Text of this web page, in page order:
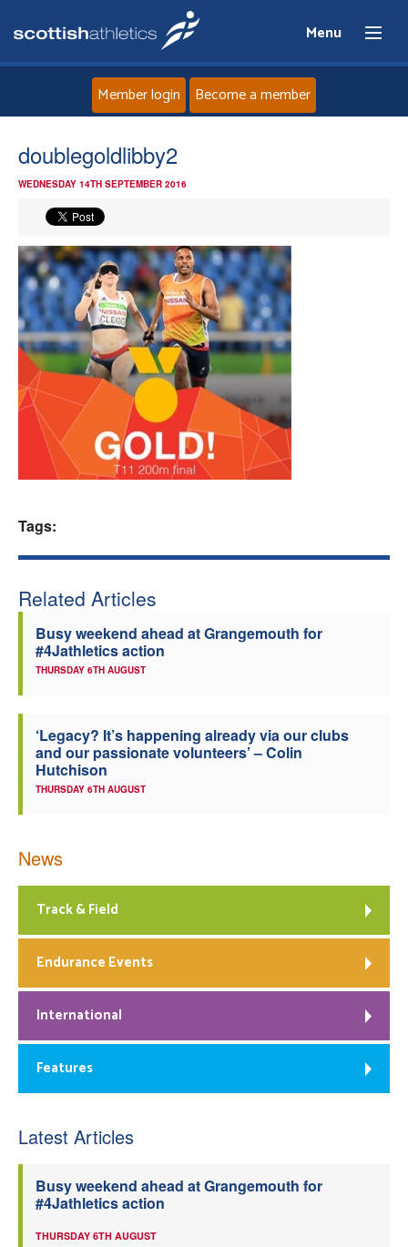
Menu
News
Events
Athletes
Clubs
Welfare
Coaches
Member login Become a member
doublegoldlibby2
WEDNESDAY 14TH SEPTEMBER 2016
Tags:
Related Articles
Busy weekend ahead at Grangemouth for
#4Jathletics action
THURSDAY 6TH AUGUST
‘Legacy? It’s happening already via our clubs
and our passionate volunteers’ – Colin
Hutchison
THURSDAY 6TH AUGUST
News
Track & Field
Endurance Events
International
Features
Latest Articles
Busy weekend ahead at Grangemouth for
#4Jathletics action
THURSDAY 6TH AUGUST